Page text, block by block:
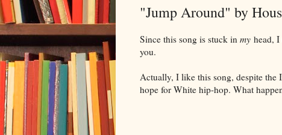
"Jump Around" by
Since this song is stuck in my head,
you.
Actually, I like this song, despite the
hope for White hip-hop. What